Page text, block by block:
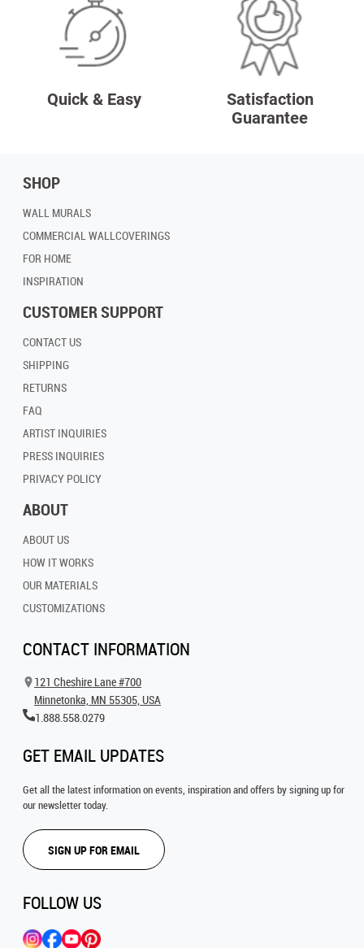
Quick & Easy
Satisfaction
Guarantee
SHOP
WALL MURALS
COMMERCIAL WALLCOVERINGS
FOR HOME
INSPIRATION
CUSTOMER SUPPORT
CONTACT US
SHIPPING
RETURNS
FAQ
ARTIST INQUIRIES
PRESS INQUIRIES
PRIVACY POLICY
ABOUT
ABOUT US
HOW IT WORKS
OUR MATERIALS
CUSTOMIZATIONS
CONTACT INFORMATION
121 Cheshire Lane #700
Minnetonka, MN 55305, USA
1.888.558.0279
GET EMAIL UPDATES
Get all the latest information on events, inspiration and offers by signing up for
our newsletter today.
SIGN UP FOR EMAIL
FOLLOW US